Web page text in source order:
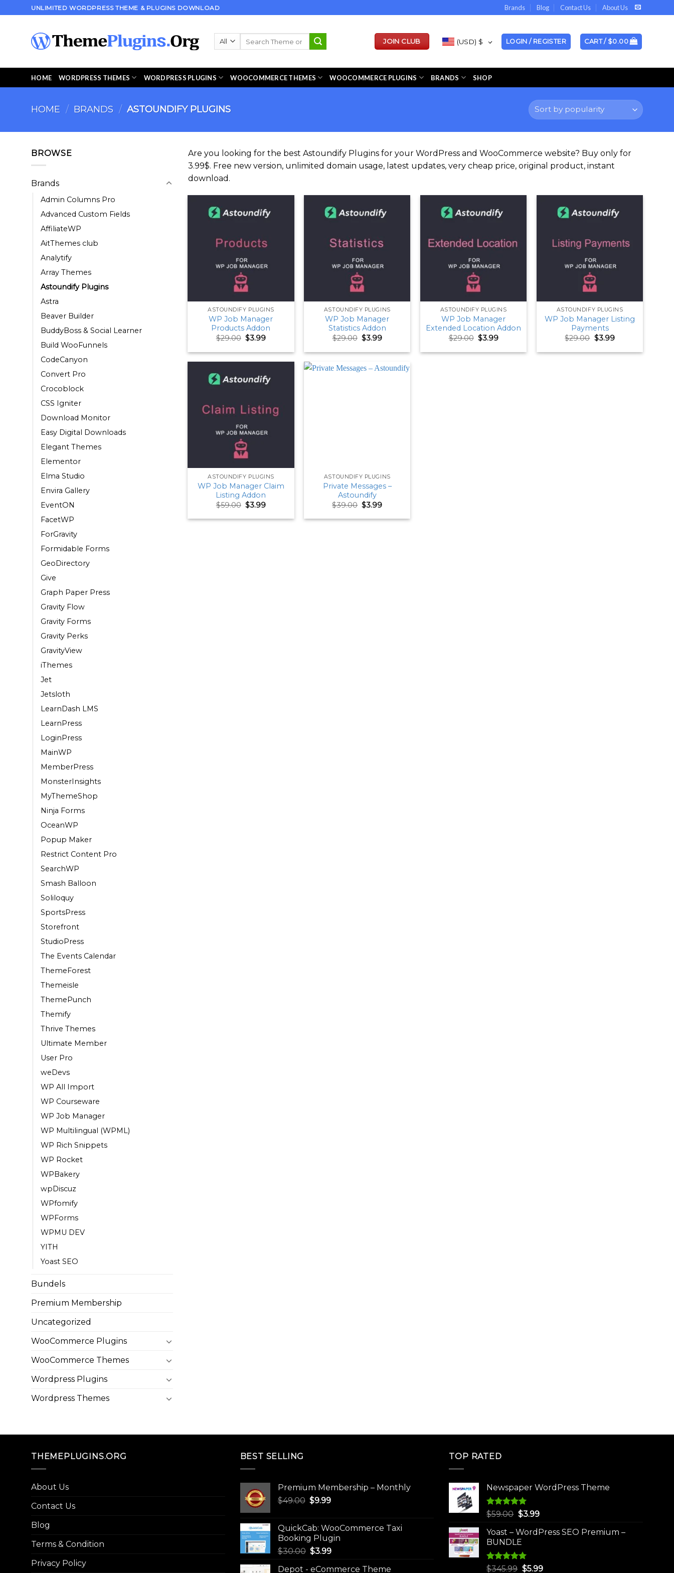
to
UNLIMITED WORDPRESS THEME & PLUGINS DOWNLOAD Brands Blog Contact Us About Us
JOIN CLUB (USD) $ LOGIN / REGISTER CART / $0.00
HOME WORDPRESS THEMES WORDPRESS PLUGINS WOOCOMMERCE THEMES WOOCOMMERCE PLUGINS BRANDS SHOP
HOME / BRANDS / ASTOUNDIFY PLUGINS
BROWSE
Brands
Admin Columns Pro
Advanced Custom Fields
AffiliateWP
AitThemes club
Analytify
Array Themes
Astoundify Plugins
Astra
Beaver Builder
BuddyBoss & Social Learner
Build WooFunnels
CodeCanyon
Convert Pro
Crocoblock
CSS Igniter
Download Monitor
Easy Digital Downloads
Elegant Themes
Elementor
Elma Studio
Envira Gallery
EventON
FacetWP
ForGravity
Formidable Forms
GeoDirectory
Give
Graph Paper Press
Gravity Flow
Gravity Forms
Gravity Perks
GravityView
iThemes
Jet
Jetsloth
LearnDash LMS
LearnPress
LoginPress
MainWP
MemberPress
MonsterInsights
MyThemeShop
Ninja Forms
OceanWP
Popup Maker
Restrict Content Pro
SearchWP
Smash Balloon
Soliloquy
SportsPress
Storefront
StudioPress
The Events Calendar
ThemeForest
Themeisle
ThemePunch
Themify
Thrive Themes
Ultimate Member
User Pro
weDevs
WP All Import
WP Courseware
WP Job Manager
WP Multilingual (WPML)
WP Rich Snippets
WP Rocket
WPBakery
wpDiscuz
WPfomify
WPForms
WPMU DEV
YITH
Yoast SEO
Bundels
Premium Membership
Uncategorized
WooCommerce Plugins
WooCommerce Themes
Wordpress Plugins
Wordpress Themes
Are you looking for the best Astoundify Plugins for your WordPress and WooCommerce website? Buy only for
3.99$. Free new version, unlimited domain usage, latest updates, very cheap price, original product, instant
download.
ASTOUNDIFY PLUGINS
WP Job Manager
Products Addon
$29.00 Original
was:
$3.99Current
is:
ASTOUNDIFY PLUGINS
WP Job Manager
Statistics Addon
$29.00 Original
was:
$3.99Current
is:
ASTOUNDIFY PLUGINS
WP Job Manager
Extended Location Addon
$29.00 Original
was:
$3.99Current
is:
ASTOUNDIFY PLUGINS
WP Job Manager Listing
Payments
$29.00 Original
was:
$3.99Current
is:
ASTOUNDIFY PLUGINS
WP Job Manager Claim
Listing Addon
$59.00 Original
price
was:
$3.99Current
is:
ASTOUNDIFY PLUGINS
Private Messages –
Astoundify
$39.00 Original
price
was:
$3.99Current
is:
THEMEPLUGINS.ORG
About Us
Contact Us
Blog
Terms & Condition
Privacy Policy
BEST SELLING
Premium Membership – Monthly
$49.00 Original
$49.00.
$9.99Current
$9.99.
QuickCab: WooCommerce Taxi
Booking Plugin
$30.00 Original
$3.99Current
Depot - eCommerce Theme
TOP RATED
Newspaper WordPress Theme
Rated5.00
$59.00 Original
was:
$59.00.
$3.99Current
is:
Yoast – WordPress SEO Premium –
BUNDLE
Rated5.00
$345.99 Original
$5.99Current